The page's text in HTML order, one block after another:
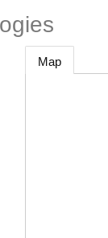
Map